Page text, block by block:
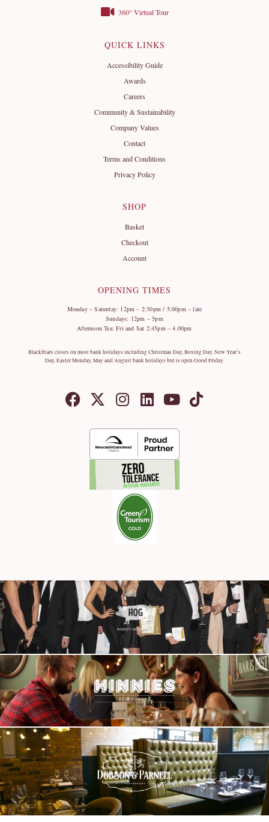
360° Virtual Tour
QUICK LINKS
Accessibility Guide
Awards
Careers
Community & Sustainability
Company Values
Contact
Terms and Conditions
Privacy Policy
SHOP
Basket
Checkout
Account
OPENING TIMES
Monday – Saturday: 12pm – 2:30pm / 5:00pm – late
Sundays: 12pm – 5pm
Afternoon Tea: Fri and Sat 2:45pm – 4.00pm
Blackfriars closes on most bank holidays including Christmas Day, Boxing Day, New Year’s
Day, Easter Monday, May and August bank holidays but is open Good Friday.